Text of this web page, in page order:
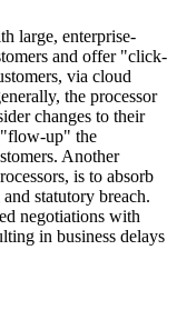
large, enterprise-
and offer "click-
via cloud
the processor
changes to their
"flow-up" the
Another
is to absorb
statutory breach.
negotiations with
in business delays